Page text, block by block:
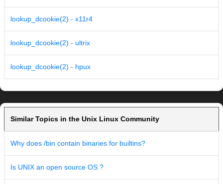
lookup_dcookie(2) - x11r4
lookup_dcookie(2) - ultrix
lookup_dcookie(2) - hpux
Similar Topics in the Unix Linux Community
Why does /bin contain binaries for builtins?
Is UNIX an open source OS ?